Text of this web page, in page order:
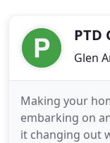
PTD
Glen
Making your
embarking on
it changing out